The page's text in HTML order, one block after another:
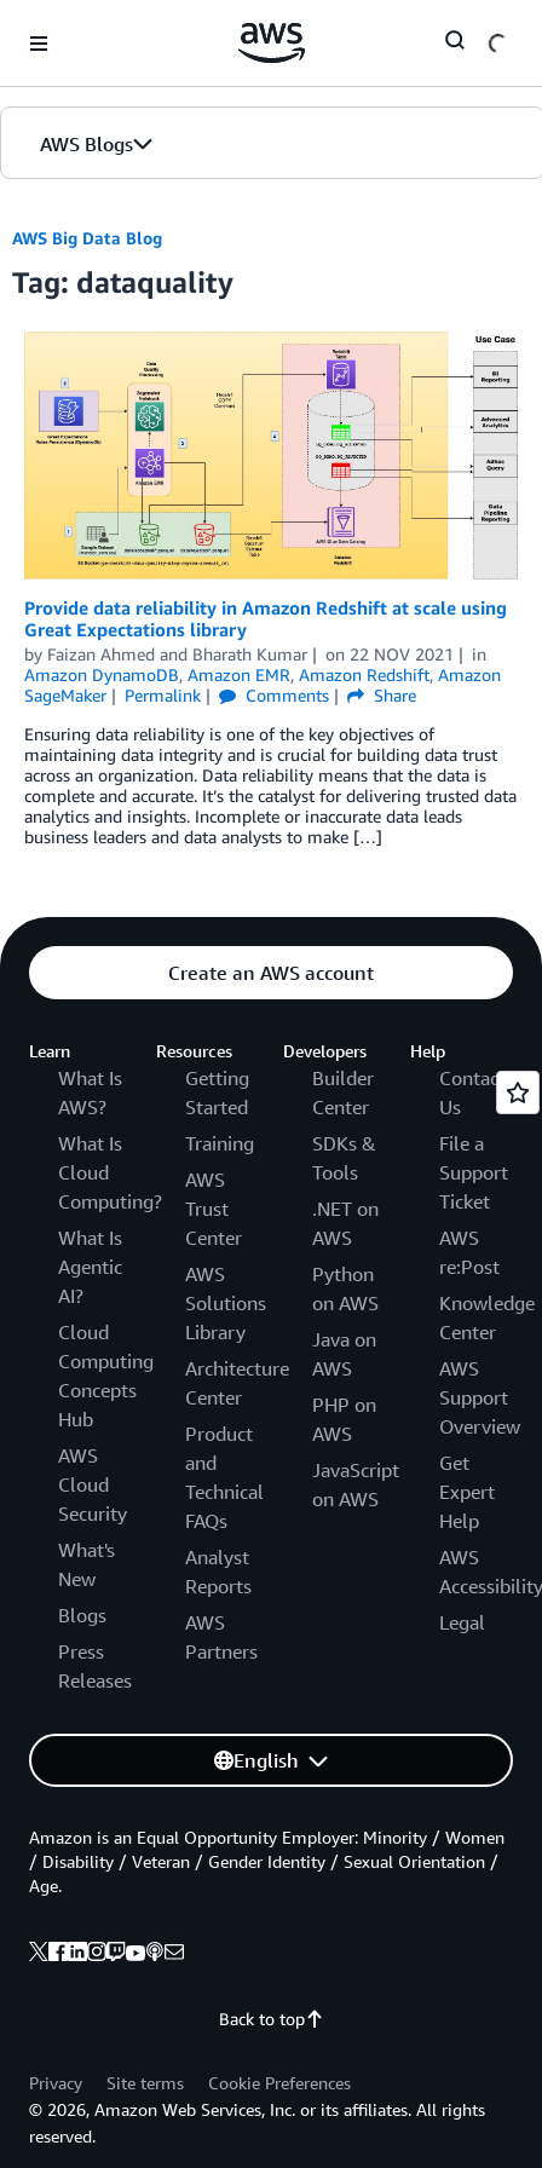
AWS Blogs
AWS Big Data Blog
Tag: dataquality
Provide data reliability in Amazon Redshift at scale using
Great Expectations library
by Faizan Ahmed and Bharath Kumar on 22 NOV 2021
in
Amazon DynamoDB, Amazon EMR, Amazon Redshift, Amazon
SageMaker
Permalink Comments
Share
Ensuring data reliability is one of the key objectives of
maintaining data integrity and is crucial for building data trust
across an organization. Data reliability means that the data is
complete and accurate. It’s the catalyst for delivering trusted data
analytics and insights. Incomplete or inaccurate data leads
business leaders and data analysts to make […]
Create an AWS account
Learn
What Is
AWS?
What Is
Cloud
Computing?
What Is
Agentic
AI?
Cloud
Computing
Concepts
Hub
AWS
Cloud
Security
What's
New
Blogs
Press
Releases
Resources
Getting
Started
Training
AWS
Trust
Center
AWS
Solutions
Library
Architecture
Center
Product
and
Technical
FAQs
Analyst
Reports
AWS
Partners
Developers
Builder
Center
SDKs &
Tools
.NET on
AWS
Python
on AWS
Java on
AWS
PHP on
AWS
JavaScript
on AWS
Help
Contact
Us
File a
Support
Ticket
AWS
re:Post
Knowledge
Center
AWS
Support
Overview
Get
Expert
Help
AWS
Accessibility
Legal
English
Back to top
Amazon is an Equal Opportunity Employer: Minority / Women
/ Disability / Veteran / Gender Identity / Sexual Orientation /
Age.
Privacy Site terms
Cookie Preferences
© 2026, Amazon Web Services, Inc. or its affiliates. All rights
reserved.